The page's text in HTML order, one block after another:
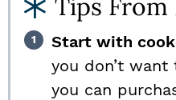
Tips From
Start with
you don’t
you can